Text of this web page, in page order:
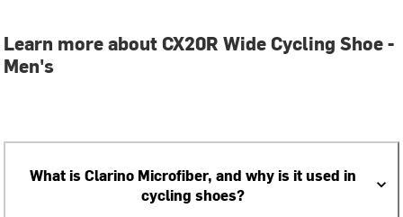
Learn more about CX20R Wide Cycling Shoe -
Men's
What is Clarino Microfiber, and why is it used in
cycling shoes?